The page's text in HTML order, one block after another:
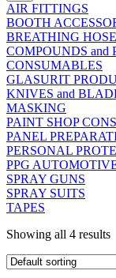
AIR FITTINGS
BOOTH
BREATHING
COMPOUNDS and
CONSUMABLES
GLASURIT
KNIVES and
MASKING
PAINT SHOP
PANEL
PERSONAL
PPG
SPRAY GUNS
SPRAY SUITS
TAPES
Showing all 4 results